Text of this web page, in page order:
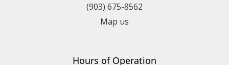
(903) 675-8562
Map us
Hours of Operation